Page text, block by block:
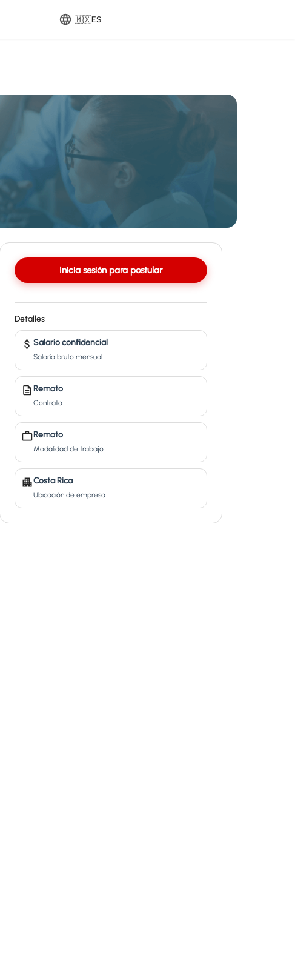
🇲🇽ES
Inicia sesión para postular
Detalles
Salario confidencial
Salario bruto mensual
Remoto
Contrato
Remoto
Modalidad de trabajo
Costa Rica
Ubicación de empresa